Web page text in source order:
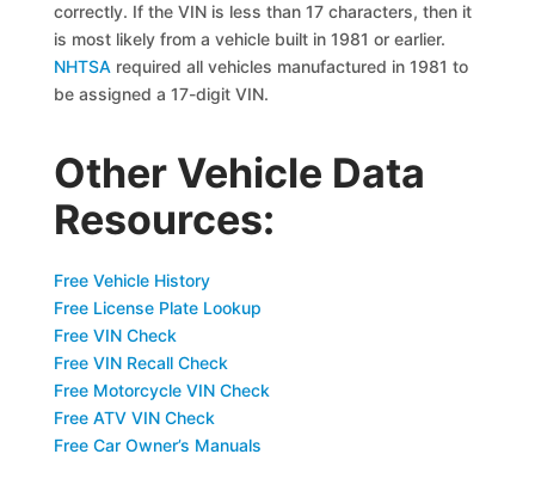
correctly. If the VIN is less than 17 characters, then it
is most likely from a vehicle built in 1981 or earlier.
NHTSA required all vehicles manufactured in 1981 to
be assigned a 17-digit VIN.
Other Vehicle Data
Resources:
Free Vehicle History
Free License Plate Lookup
Free VIN Check
Free VIN Recall Check
Free Motorcycle VIN Check
Free ATV VIN Check
Free Car Owner’s Manuals